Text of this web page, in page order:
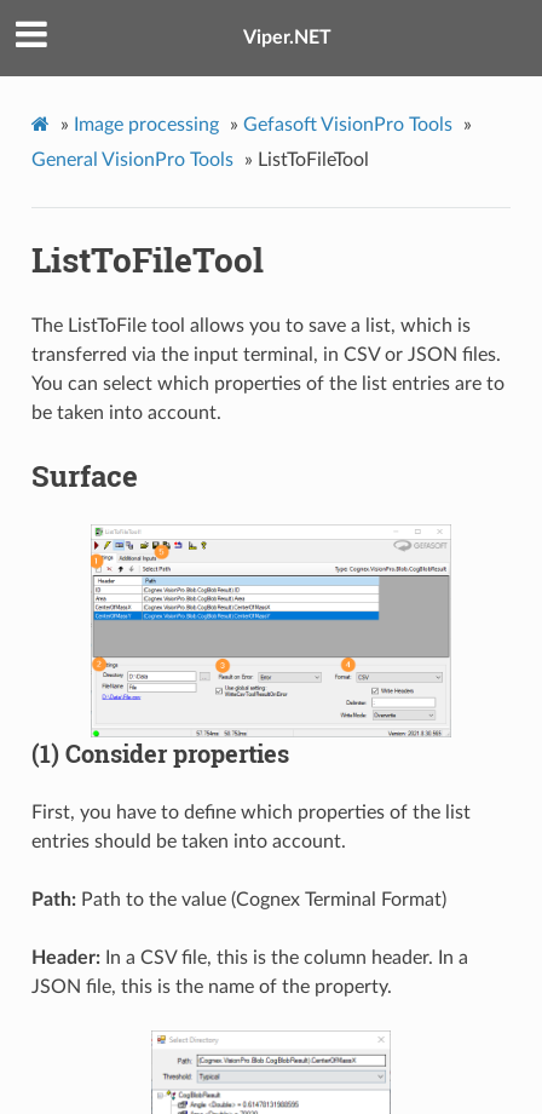
Viper.NET
» Image processing » Gefasoft VisionPro Tools
»
General VisionPro Tools
» ListToFileTool
ListToFileTool
The ListToFile tool allows you to save a list, which is
transferred via the input terminal, in CSV or JSON files.
You can select which properties of the list entries are to
be taken into account.
Surface
(1) Consider properties
First, you have to define which properties of the list
entries should be taken into account.
Path:Path to the value (Cognex Terminal Format)
Header:In a CSV file, this is the column header. In a
JSON file, this is the name of the property.